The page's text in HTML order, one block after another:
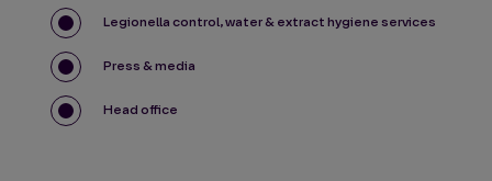
Legionella control, water & extract hygiene services
Press & media
Head office